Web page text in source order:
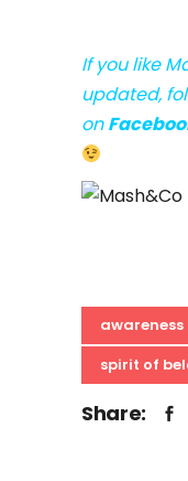
If you like
updated,
on
awareness
spirit of
Share: